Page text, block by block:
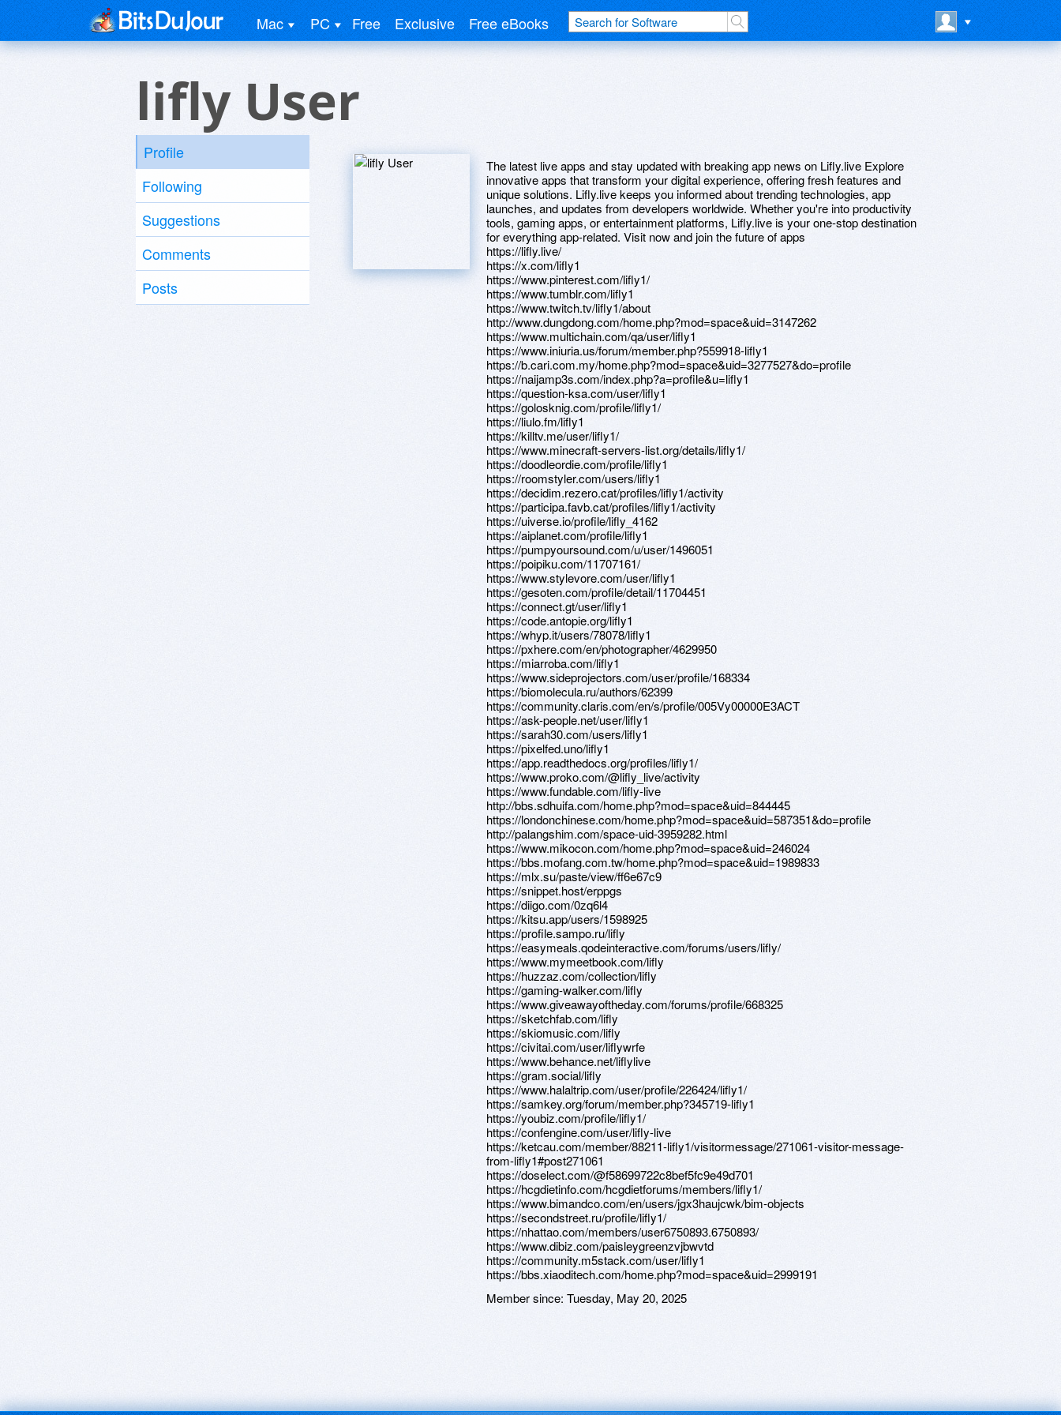
Mac PC Free Exclusive Free eBooks
lifly User
Profile
Following
Suggestions
Comments
Posts
The latest live apps and stay updated with breaking app news on Lifly.live Explore
innovative apps that transform your digital experience, offering fresh features and
unique solutions. Lifly.live keeps you informed about trending technologies, app
launches, and updates from developers worldwide. Whether you're into productivity
tools, gaming apps, or entertainment platforms, Lifly.live is your one-stop destination
for everything app-related. Visit now and join the future of apps
https://lifly.live/
https://x.com/lifly1
https://www.pinterest.com/lifly1/
https://www.tumblr.com/lifly1
https://www.twitch.tv/lifly1/about
http://www.dungdong.com/home.php?mod=space&uid=3147262
https://www.multichain.com/qa/user/lifly1
https://www.iniuria.us/forum/member.php?559918-lifly1
https://b.cari.com.my/home.php?mod=space&uid=3277527&do=profile
https://naijamp3s.com/index.php?a=profile&u=lifly1
https://question-ksa.com/user/lifly1
https://golosknig.com/profile/lifly1/
https://liulo.fm/lifly1
https://killtv.me/user/lifly1/
https://www.minecraft-servers-list.org/details/lifly1/
https://doodleordie.com/profile/lifly1
https://roomstyler.com/users/lifly1
https://decidim.rezero.cat/profiles/lifly1/activity
https://participa.favb.cat/profiles/lifly1/activity
https://uiverse.io/profile/lifly_4162
https://aiplanet.com/profile/lifly1
https://pumpyoursound.com/u/user/1496051
https://poipiku.com/11707161/
https://www.stylevore.com/user/lifly1
https://gesoten.com/profile/detail/11704451
https://connect.gt/user/lifly1
https://code.antopie.org/lifly1
https://whyp.it/users/78078/lifly1
https://pxhere.com/en/photographer/4629950
https://miarroba.com/lifly1
https://www.sideprojectors.com/user/profile/168334
https://biomolecula.ru/authors/62399
https://community.claris.com/en/s/profile/005Vy00000E3ACT
https://ask-people.net/user/lifly1
https://sarah30.com/users/lifly1
https://pixelfed.uno/lifly1
https://app.readthedocs.org/profiles/lifly1/
https://www.proko.com/@lifly_live/activity
https://www.fundable.com/lifly-live
http://bbs.sdhuifa.com/home.php?mod=space&uid=844445
https://londonchinese.com/home.php?mod=space&uid=587351&do=profile
http://palangshim.com/space-uid-3959282.html
https://www.mikocon.com/home.php?mod=space&uid=246024
https://bbs.mofang.com.tw/home.php?mod=space&uid=1989833
https://mlx.su/paste/view/ff6e67c9
https://snippet.host/erppgs
https://diigo.com/0zq6l4
https://kitsu.app/users/1598925
https://profile.sampo.ru/lifly
https://easymeals.qodeinteractive.com/forums/users/lifly/
https://www.mymeetbook.com/lifly
https://huzzaz.com/collection/lifly
https://gaming-walker.com/lifly
https://www.giveawayoftheday.com/forums/profile/668325
https://sketchfab.com/lifly
https://skiomusic.com/lifly
https://civitai.com/user/liflywrfe
https://www.behance.net/liflylive
https://gram.social/lifly
https://www.halaltrip.com/user/profile/226424/lifly1/
https://samkey.org/forum/member.php?345719-lifly1
https://youbiz.com/profile/lifly1/
https://confengine.com/user/lifly-live
https://ketcau.com/member/88211-lifly1/visitormessage/271061-visitor-message-
from-lifly1#post271061
https://doselect.com/@f58699722c8bef5fc9e49d701
https://hcgdietinfo.com/hcgdietforums/members/lifly1/
https://www.bimandco.com/en/users/jgx3haujcwk/bim-objects
https://secondstreet.ru/profile/lifly1/
https://nhattao.com/members/user6750893.6750893/
https://www.dibiz.com/paisleygreenzvjbwvtd
https://community.m5stack.com/user/lifly1
https://bbs.xiaoditech.com/home.php?mod=space&uid=2999191
Member since: Tuesday, May 20, 2025